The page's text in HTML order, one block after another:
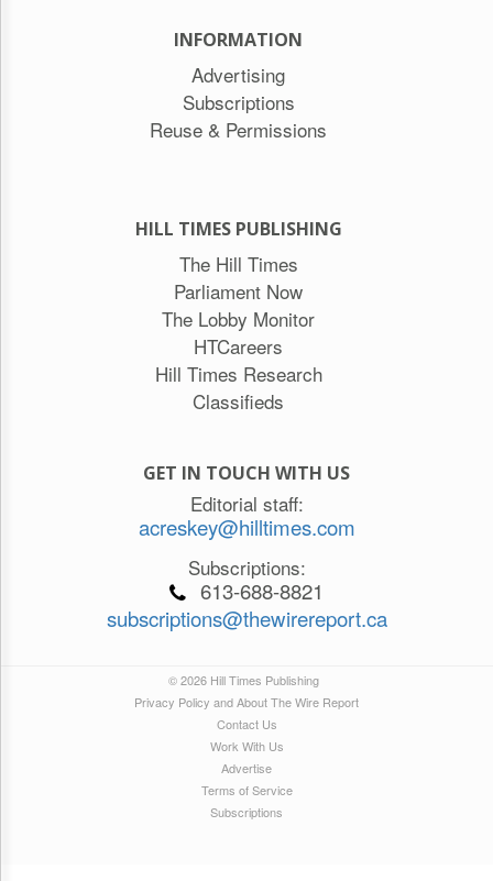
INFORMATION
Advertising
Subscriptions
Reuse & Permissions
HILL TIMES PUBLISHING
The Hill Times
Parliament Now
The Lobby Monitor
HTCareers
Hill Times Research
Classifieds
GET IN TOUCH WITH US
Editorial staff:
acreskey@hilltimes.com
Subscriptions:
613-688-8821
subscriptions@thewirereport.ca
© 2026 Hill Times Publishing
Privacy Policy and About The Wire Report
Contact Us
Work With Us
Advertise
Terms of Service
Subscriptions